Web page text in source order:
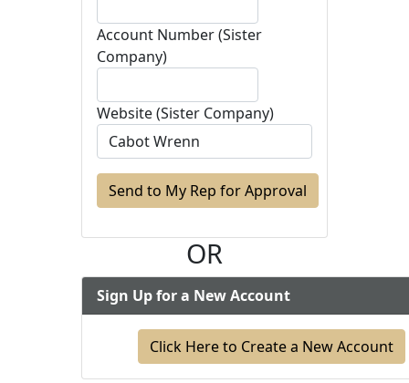
Account Number (Sister
Company)
Website (Sister Company)
OR
Sign Up for a New Account
Click Here to Create a New Account